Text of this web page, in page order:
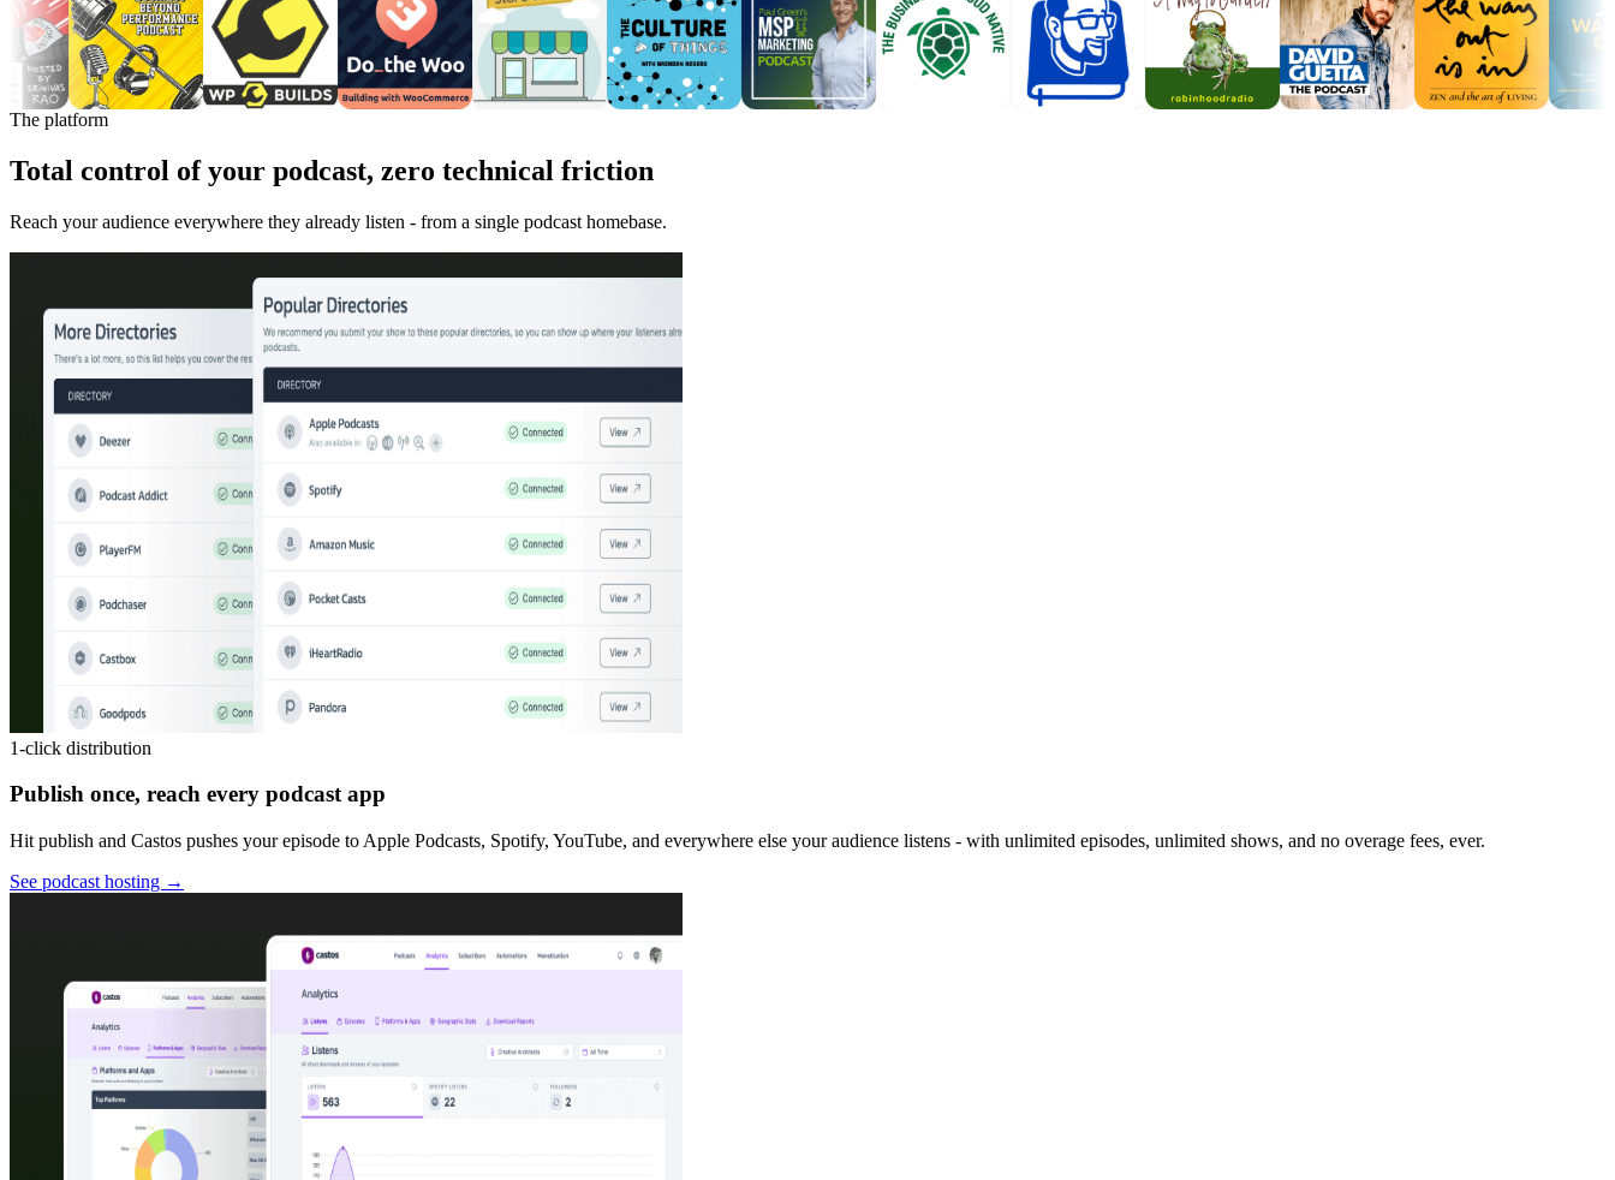
The platform
Total control of your podcast, zero technical friction
Reach your audience everywhere they already listen - from a single podcast homebase.
1-click distribution
Publish once, reach every podcast app
Hit publish and Castos pushes your episode to Apple Podcasts, Spotify, YouTube, and everywhere else your audience listens - with unlimited episodes, unlimited shows, and no overage fees, ever.
See podcast hosting →